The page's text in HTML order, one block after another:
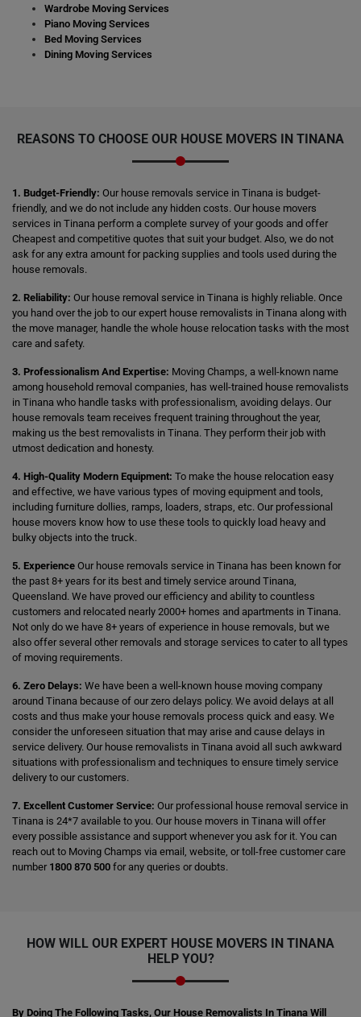
Wardrobe Moving Services
Piano Moving Services
Bed Moving Services
Dining Moving Services
REASONS TO CHOOSE OUR HOUSE MOVERS IN TINANA
1. Budget-Friendly: Our house removals service in Tinana is budget-
friendly, and we do not include any hidden costs. Our house movers
services in Tinana perform a complete survey of your goods and offer
Cheapest and competitive quotes that suit your budget. Also, we do not
ask for any extra amount for packing supplies and tools used during the
house removals.
2. Reliability: Our house removal service in Tinana is highly reliable. Once
you hand over the job to our expert house removalists in Tinana along with
the move manager, handle the whole house relocation tasks with the most
care and safety.
3. Professionalism And Expertise: Moving Champs, a well-known name
among household removal companies, has well-trained house removalists
in Tinana who handle tasks with professionalism, avoiding delays. Our
house removals team receives frequent training throughout the year,
making us the best removalists in Tinana. They perform their job with
utmost dedication and honesty.
4. High-Quality Modern Equipment: To make the house relocation easy
and effective, we have various types of moving equipment and tools,
including furniture dollies, ramps, loaders, straps, etc. Our professional
house movers know how to use these tools to quickly load heavy and
bulky objects into the truck.
5. Experience Our house removals service in Tinana has been known for
the past 8+ years for its best and timely service around Tinana,
Queensland. We have proved our efficiency and ability to countless
customers and relocated nearly 2000+ homes and apartments in Tinana.
Not only do we have 8+ years of experience in house removals, but we
also offer several other removals and storage services to cater to all types
of moving requirements.
6. Zero Delays: We have been a well-known house moving company
around Tinana because of our zero delays policy. We avoid delays at all
costs and thus make your house removals process quick and easy. We
consider the unforeseen situation that may arise and cause delays in
service delivery. Our house removalists in Tinana avoid all such awkward
situations with professionalism and techniques to ensure timely service
delivery to our customers.
7. Excellent Customer Service: Our professional house removal service in
Tinana is 24*7 available to you. Our house movers in Tinana will offer
every possible assistance and support whenever you ask for it. You can
reach out to Moving Champs via email, website, or toll-free customer care
number 1800 870 500 for any queries or doubts.
HOW WILL OUR EXPERT HOUSE MOVERS IN TINANA
HELP YOU?
By Doing The Following Tasks, Our House Removalists In Tinana Will